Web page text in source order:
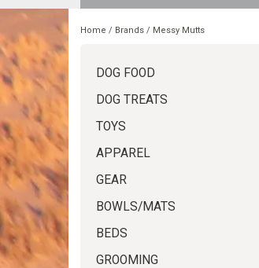
Home / Brands / Messy Mutts
DOG FOOD
DOG TREATS
TOYS
APPAREL
GEAR
BOWLS/MATS
BEDS
GROOMING